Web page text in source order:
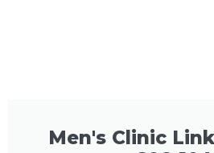
Men's Clinic